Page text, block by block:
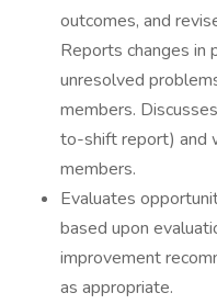
outcomes, and
Reports changes in
unresolved
members.
to-shift report) and
members.
Evaluates
based upon
improvement
as appropriate.